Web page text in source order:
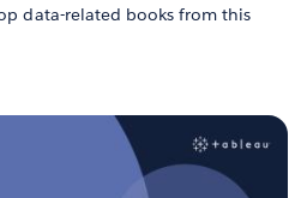
data-related books from this